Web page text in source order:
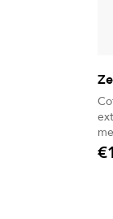
Price